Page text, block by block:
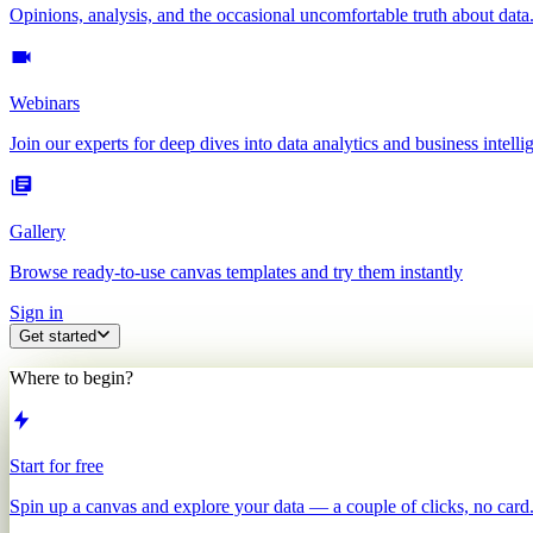
Opinions, analysis, and the occasional uncomfortable truth about data.
Webinars
Join our experts for deep dives into data analytics and business
Gallery
Browse ready-to-use canvas templates and try them instantly
Sign in
Get started
Where to begin?
Start for free
Spin up a canvas and explore your data — a couple of clicks, no card.